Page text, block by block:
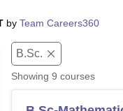
by Team Careers360
B.Sc.
Showing 9 courses